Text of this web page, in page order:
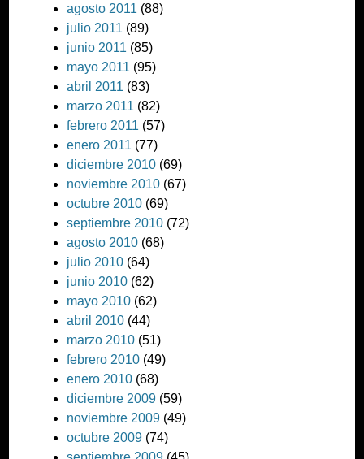
agosto 2011 (88)
julio 2011 (89)
junio 2011 (85)
mayo 2011 (95)
abril 2011 (83)
marzo 2011 (82)
febrero 2011 (57)
enero 2011 (77)
diciembre 2010 (69)
noviembre 2010 (67)
octubre 2010 (69)
septiembre 2010 (72)
agosto 2010 (68)
julio 2010 (64)
junio 2010 (62)
mayo 2010 (62)
abril 2010 (44)
marzo 2010 (51)
febrero 2010 (49)
enero 2010 (68)
diciembre 2009 (59)
noviembre 2009 (49)
octubre 2009 (74)